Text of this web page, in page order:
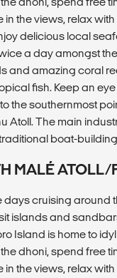
the views, relax
delicious local
a day amongst
and amazing coral
fish. Keep an
the southernmost
Atoll. The main
boat-
MALÉ
days cruising around
islands and
Island is home to
dhoni, spend free
the views, relax